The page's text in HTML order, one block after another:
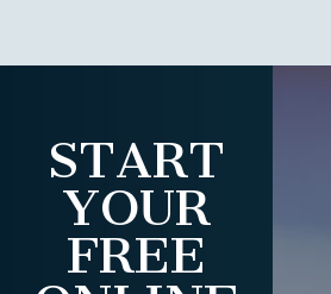
START
YOUR
FREE